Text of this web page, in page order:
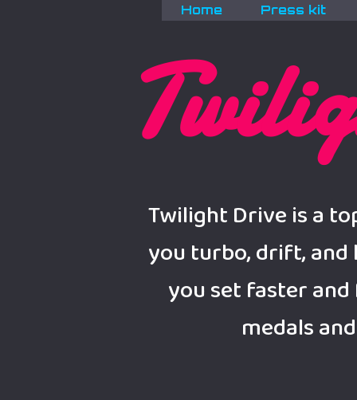
Home Press kit
Twilight Drive is a
you turbo, drift,
you set faster
medals